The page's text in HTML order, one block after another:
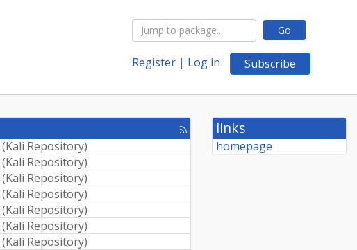
Go
Register | Log in Subscribe
[rss
feed]
(Kali Repository)
(Kali Repository)
(Kali Repository)
(Kali Repository)
(Kali Repository)
(Kali Repository)
(Kali Repository)
links
homepage